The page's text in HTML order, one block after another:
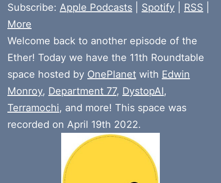
Subscribe: Apple Podcasts Spotify RSS
More
Welcome back to another episode of the
Ether! Today we have the 11th Roundtable
space hosted by OnePlanet with Edwin
Monroy, Department 77, DystopAI,
Terramochi, and more! This space was
recorded on April 19th 2022.